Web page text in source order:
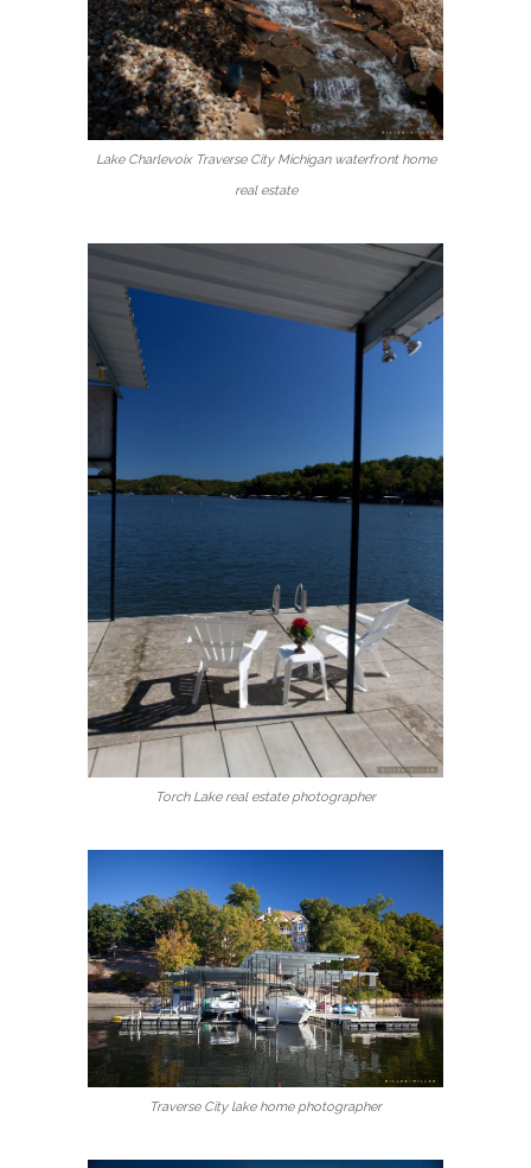
Lake Charlevoix Traverse City Michigan waterfront home
real estate
Torch Lake real estate photographer
Traverse City lake home photographer